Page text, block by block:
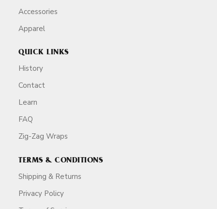
Accessories
Apparel
QUICK LINKS
History
Contact
Learn
FAQ
Zig-Zag Wraps
TERMS & CONDITIONS
Shipping & Returns
Privacy Policy